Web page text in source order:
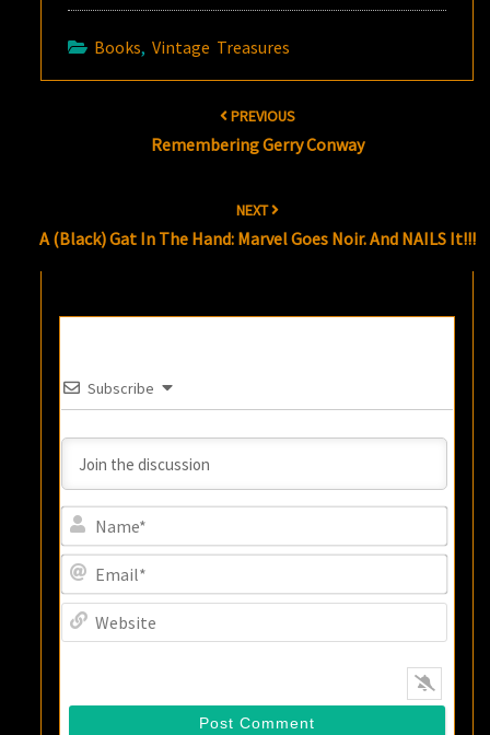
Books,Vintage Treasures
PREVIOUS
Remembering Gerry Conway
NEXT
A (Black) Gat In The Hand: Marvel Goes Noir. And NAILS It!!!
Subscribe